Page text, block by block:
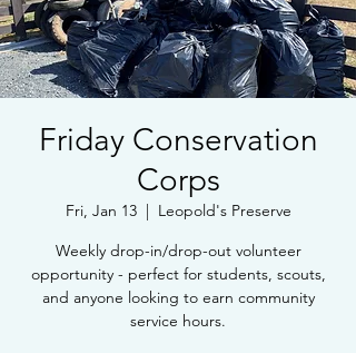
Friday Conservation
Corps
Fri, Jan 13
  |
Leopold's Preserve
Weekly drop-in/drop-out volunteer
opportunity - perfect for students, scouts,
and anyone looking to earn community
service hours.